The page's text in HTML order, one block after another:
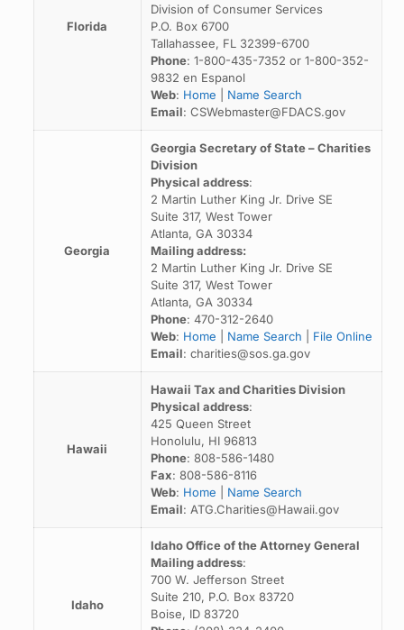
Florida
Division of Consumer Services
P.O. Box 6700
Tallahassee, FL 32399-6700
Phone: 1-800-435-7352 or 1-800-352-
9832 en Espanol
Web: Home
Name Search
Email: CSWebmaster@FDACS.gov
Georgia
Georgia Secretary of State – Charities
Division
Physical address:
2 Martin Luther King Jr. Drive SE
Suite 317, West Tower
Atlanta, GA 30334
Mailing address:
2 Martin Luther King Jr. Drive SE
Suite 317, West Tower
Atlanta, GA 30334
Phone: 470-312-2640
Web: Home Name Search
File Online
Email: charities@sos.ga.gov
Hawaii
Hawaii Tax and Charities Division
Physical address:
425 Queen Street
Honolulu, HI 96813
Phone: 808-586-1480
Fax: 808-586-8116
Web: Home
Name Search
Email: ATG.Charities@Hawaii.gov
Idaho
Idaho Office of the Attorney General
Mailing address:
700 W. Jefferson Street
Suite 210, P.O. Box 83720
Boise, ID 83720